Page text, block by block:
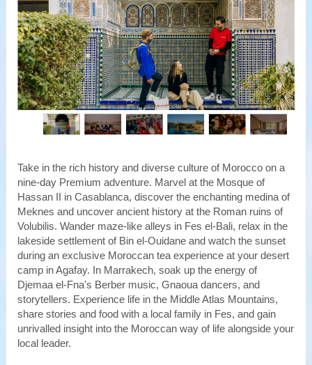
Take in the rich history and diverse culture of Morocco on a
nine-day Premium adventure. Marvel at the Mosque of
Hassan II in Casablanca, discover the enchanting medina of
Meknes and uncover ancient history at the Roman ruins of
Volubilis. Wander maze-like alleys in Fes el-Bali, relax in the
lakeside settlement of Bin el-Ouidane and watch the sunset
during an exclusive Moroccan tea experience at your desert
camp in Agafay. In Marrakech, soak up the energy of
Djemaa el-Fna's Berber music, Gnaoua dancers, and
storytellers. Experience life in the Middle Atlas Mountains,
share stories and food with a local family in Fes, and gain
unrivalled insight into the Moroccan way of life alongside your
local leader.